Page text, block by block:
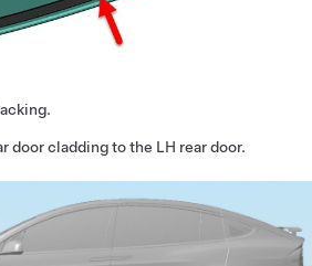
door cladding to the LH rear door.